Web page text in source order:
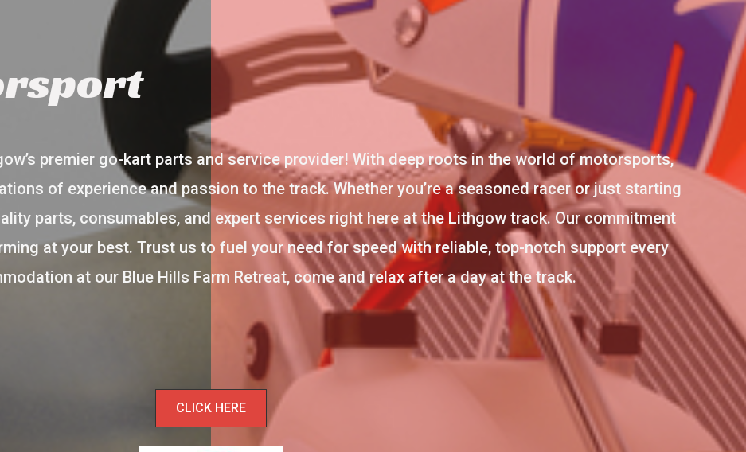
premier go-kart parts and service provider! With deep roots in the world of motorsports,
of experience and passion to the track. Whether you’re a seasoned racer or just starting
parts, consumables, and expert services right here at the Lithgow track. Our commitment
at your best. Trust us to fuel your need for speed with reliable, top-notch support every
at our Blue Hills Farm Retreat, come and relax after a day at the track.
CLICK HERE